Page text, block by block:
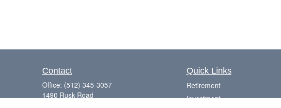
Contact
Office: (512) 345-3057
1490 Rusk Road
Quick Links
Retirement
Investment